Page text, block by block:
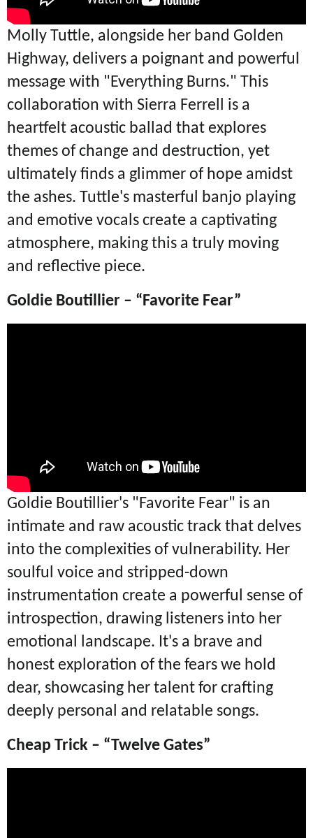
Molly Tuttle, alongside her band Golden
Highway, delivers a poignant and powerful
message with "Everything Burns." This
collaboration with Sierra Ferrell is a
heartfelt acoustic ballad that explores
themes of change and destruction, yet
ultimately finds a glimmer of hope amidst
the ashes. Tuttle's masterful banjo playing
and emotive vocals create a captivating
atmosphere, making this a truly moving
and reflective piece.
Goldie Boutillier – “Favorite Fear”
Goldie Boutillier's "Favorite Fear" is an
intimate and raw acoustic track that delves
into the complexities of vulnerability. Her
soulful voice and stripped-down
instrumentation create a powerful sense of
introspection, drawing listeners into her
emotional landscape. It's a brave and
honest exploration of the fears we hold
dear, showcasing her talent for crafting
deeply personal and relatable songs.
Cheap Trick – “Twelve Gates”